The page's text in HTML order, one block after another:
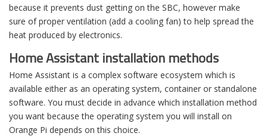
because it prevents dust getting on the SBC, however make
sure of proper ventilation (add a cooling fan) to help spread the
heat produced by electronics.
Home Assistant installation methods
Home Assistant is a complex software ecosystem which is
available either as an operating system, container or standalone
software. You must decide in advance which installation method
you want because the operating system you will install on
Orange Pi depends on this choice.